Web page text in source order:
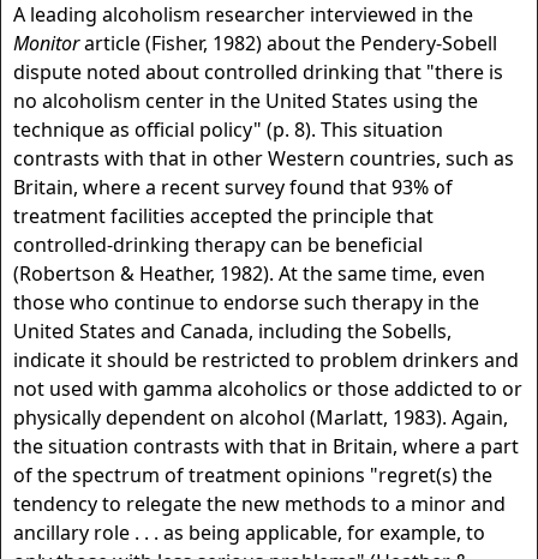
A leading alcoholism researcher interviewed in the
Monitorarticle (Fisher, 1982) about the Pendery-Sobell
dispute noted about controlled drinking that "there is
no alcoholism center in the United States using the
technique as official policy" (p. 8). This situation
contrasts with that in other Western countries, such as
Britain, where a recent survey found that 93% of
treatment facilities accepted the principle that
controlled-drinking therapy can be beneficial
(Robertson & Heather, 1982). At the same time, even
those who continue to endorse such therapy in the
United States and Canada, including the Sobells,
indicate it should be restricted to problem drinkers and
not used with gamma alcoholics or those addicted to or
physically dependent on alcohol (Marlatt, 1983). Again,
the situation contrasts with that in Britain, where a part
of the spectrum of treatment opinions "regret(s) the
tendency to relegate the new methods to a minor and
ancillary role . . . as being applicable, for example, to